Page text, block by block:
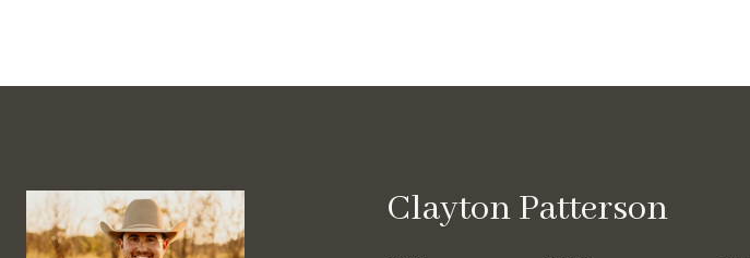
Clayton Patterson